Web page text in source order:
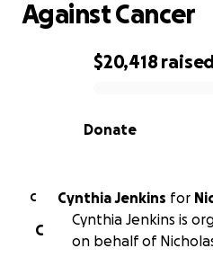
0% complete
$20,418
Donate
Against Cancer
C Cynthia Jenkins for
C
Cynthia Jenkins is
on behalf of